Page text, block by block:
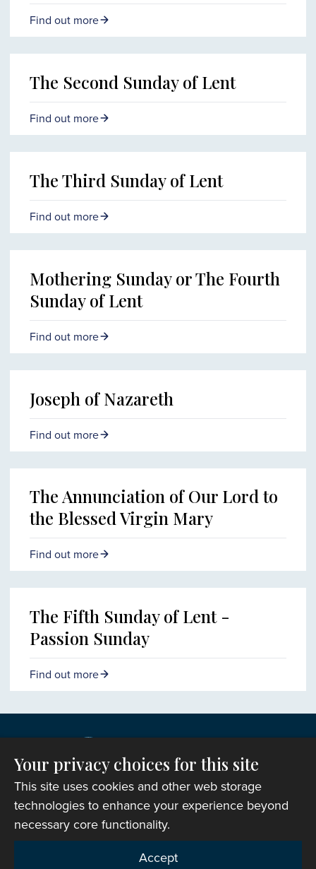
Find out more
The Second Sunday of Lent
Find out more
The Third Sunday of Lent
Find out more
Mothering Sunday or The Fourth
Sunday of Lent
Find out more
Joseph of Nazareth
Find out more
The Annunciation of Our Lord to
the Blessed Virgin Mary
Find out more
The Fifth Sunday of Lent -
Passion Sunday
Find out more
Copyright © 2007-2026 The Representative Body of
Your privacy choices for this site
This site uses cookies and other web storage
technologies to enhance your experience beyond
necessary core functionality.
Accept